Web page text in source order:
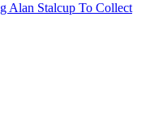
Alan Stalcup To Collect